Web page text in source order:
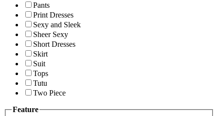
Pants
Print Dresses
Sexy and Sleek
Sheer Sexy
Short Dresses
Skirt
Suit
Tops
Tutu
Two Piece
Feature